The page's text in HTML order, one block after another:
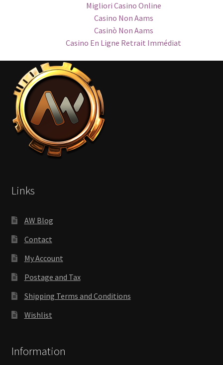
Migliori Casino Online
Casino Non Aams
Casinò Non Aams
Casino En Ligne Retrait Immédiat
Links
AW Blog
Contact
My Account
Postage and Tax
Shipping Terms and Conditions
Wishlist
Information